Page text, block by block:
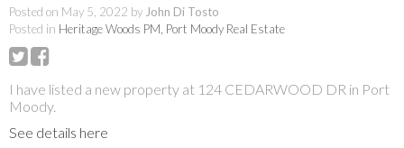
Posted on May 5, 2022 by John Di Tosto
Posted in Heritage Woods PM, Port Moody Real Estate
I have listed a new property at 124 CEDARWOOD DR in Port
Moody.
See details here